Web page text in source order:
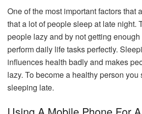
One of the most important factors that
that a lot of people sleep at late night.
people lazy and by not getting
perform daily life tasks perfectly.
influences health badly and makes
lazy. To become a healthy person
sleeping late.